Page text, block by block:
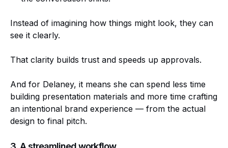
Instead of imagining how things might look, they can
see it clearly.
That clarity builds trust and speeds up approvals.
And for Delaney, it means she can spend less time
building presentation materials and more time crafting
an intentional brand experience — from the actual
design to final pitch.